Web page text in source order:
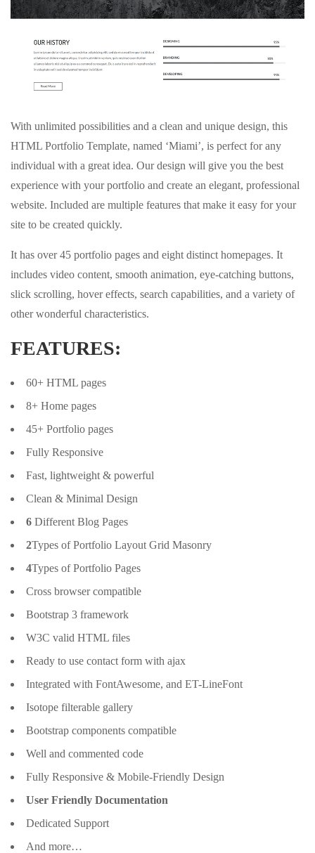
With unlimited possibilities and a clean and unique design, this
HTML Portfolio Template, named ‘Miami’, is perfect for any
individual with a great idea. Our design will give you the best
experience with your portfolio and create an elegant, professional
website. Included are multiple features that make it easy for your
site to be created quickly.
It has over 45 portfolio pages and eight distinct homepages. It
includes video content, smooth animation, eye-catching buttons,
slick scrolling, hover effects, search capabilities, and a variety of
other wonderful characteristics.
FEATURES:
60+ HTML pages
8+ Home pages
45+ Portfolio pages
Fully Responsive
Fast, lightweight & powerful
Clean & Minimal Design
6 Different Blog Pages
2Types of Portfolio Layout Grid Masonry
4Types of Portfolio Pages
Cross browser compatible
Bootstrap 3 framework
W3C valid HTML files
Ready to use contact form with ajax
Integrated with FontAwesome, and ET-LineFont
Isotope filterable gallery
Bootstrap components compatible
Well and commented code
Fully Responsive & Mobile-Friendly Design
User Friendly Documentation
Dedicated Support
And more…